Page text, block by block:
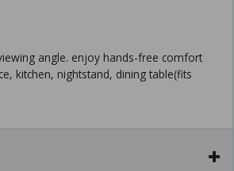
angle. enjoy hands-free comfort
kitchen, nightstand, dining table(fits